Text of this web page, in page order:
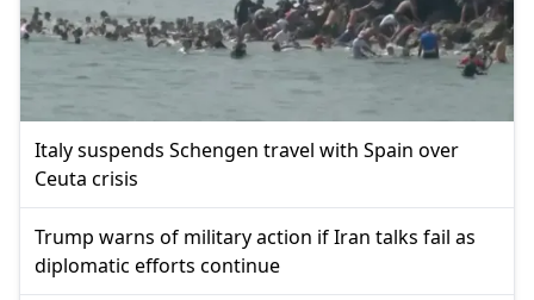
Italy suspends Schengen travel with Spain over
Ceuta crisis
Trump warns of military action if Iran talks fail as
diplomatic efforts continue